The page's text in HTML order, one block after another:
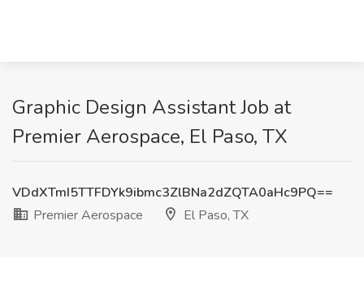
Graphic Design Assistant Job at
Premier Aerospace, El Paso, TX
VDdXTmI5TTFDYk9ibmc3ZlBNa2dZQTA0aHc9PQ==
Premier Aerospace
El Paso, TX